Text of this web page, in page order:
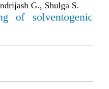
G., Shulga S.
of solventogenic